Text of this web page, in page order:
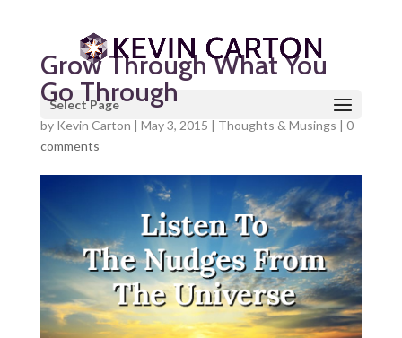
Select Page
Grow Through What You
Go Through
by Kevin Carton | May 3, 2015 | Thoughts & Musings | 0
comments